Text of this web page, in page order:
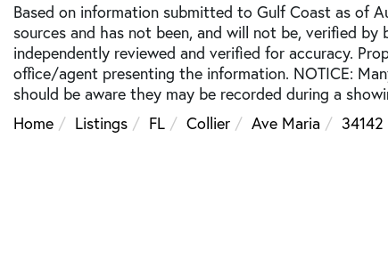
Based on information submitted to Gulf Coast as of
sources and has not been, and will not be, verified
independently reviewed and verified for accuracy.
office/agent presenting the information. NOTICE:
should be aware they may be recorded during a
Home
Listings FL Collier Ave Maria 34142